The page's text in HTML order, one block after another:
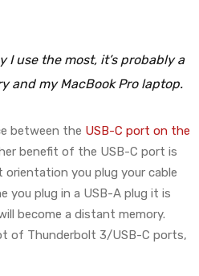
use the most, it’s probably a
and my MacBook Pro laptop.
between the USB-C port on the
benefit of the USB-C port is
you plug your cable
you plug in a USB-A plug it is
become a distant memory.
of Thunderbolt 3/USB-C ports,